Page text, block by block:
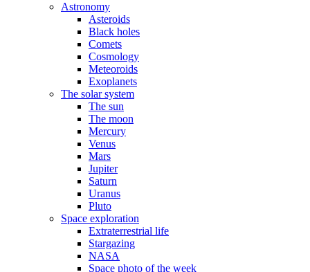
Astronomy
Asteroids
Black holes
Comets
Cosmology
Meteoroids
Exoplanets
The solar system
The sun
The moon
Mercury
Venus
Mars
Jupiter
Saturn
Uranus
Pluto
Space exploration
Extraterrestrial life
Stargazing
NASA
Space photo of the week